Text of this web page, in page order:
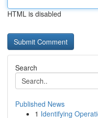
HTML is disabled
Search
Published News
1 Identifying